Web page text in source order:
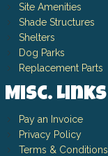
Site Amenities
Shade Structures
Shelters
Dog Parks
Replacement Parts
Misc. Links
Pay an Invoice
Privacy Policy
Terms & Conditions